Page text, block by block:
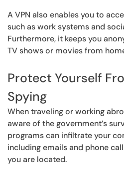
A VPN also enables you to
such as work systems and
Furthermore, it keeps you
TV shows or movies from
Protect Yourself
Spying
When traveling or working
aware of the government’s
programs can infiltrate your
including emails and phone
you are located.